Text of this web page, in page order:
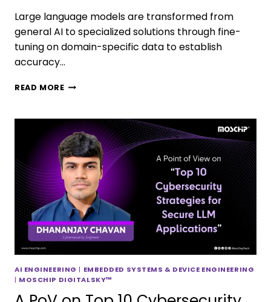
Large language models are transformed from
general AI to specialized solutions through fine-
tuning on domain-specific data to establish
accuracy…
READ MORE
AI ENGINEERING | EMBEDDED SYSTEMS & DEVICE ENGINEERING
| MOSCHIP DIGITALSKY™